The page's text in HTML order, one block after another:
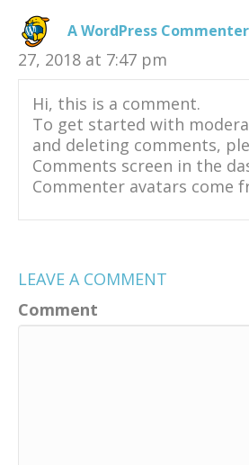
A WordPress Commenter
27, 2018 at 7:47 pm
Hi, this is a comment.
To get started with
and deleting comments,
Comments screen in the
Commenter avatars come
LEAVE A COMMENT
Comment